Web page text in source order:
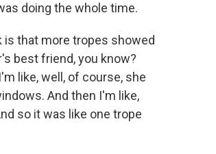
doing the whole time.
that more tropes showed
best friend, you know?
like, well, of course, she
And then I'm like,
so it was like one trope